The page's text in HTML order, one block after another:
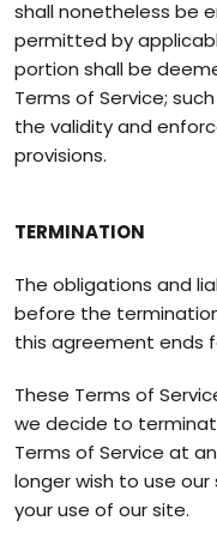
shall nonetheless be
permitted by
portion shall be
Terms of Service;
the validity and
provisions.
TERMINATION
The obligations and
before the
this agreement ends
These Terms of
we decide to
Terms of Service at
longer wish to use
your use of our site.